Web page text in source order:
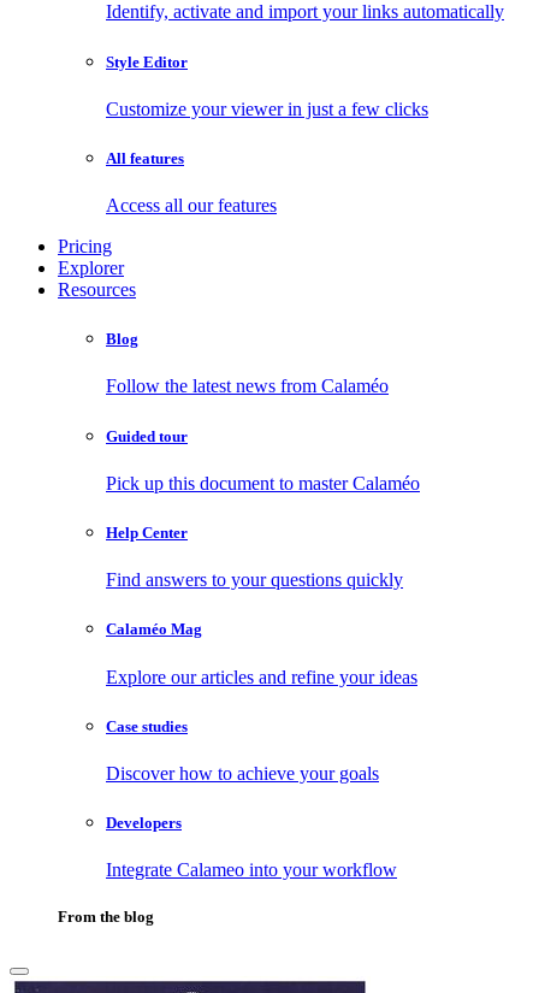
Identify, activate and import your links automatically
Style Editor
Customize your viewer in just a few clicks
All features
Access all our features
Pricing
Explorer
Resources
Blog
Follow the latest news from Calaméo
Guided tour
Pick up this document to master Calaméo
Help Center
Find answers to your questions quickly
Calaméo Mag
Explore our articles and refine your ideas
Case studies
Discover how to achieve your goals
Developers
Integrate Calameo into your workflow
From the blog